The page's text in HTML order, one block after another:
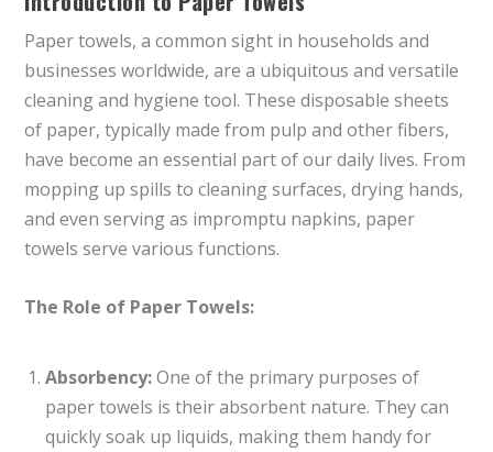
Paper towels, a common sight in households and
businesses worldwide, are a ubiquitous and versatile
cleaning and hygiene tool. These disposable sheets
of paper, typically made from pulp and other fibers,
have become an essential part of our daily lives. From
mopping up spills to cleaning surfaces, drying hands,
and even serving as impromptu napkins, paper
towels serve various functions.
The Role of Paper Towels:
Absorbency:One of the primary purposes of
paper towels is their absorbent nature. They can
quickly soak up liquids, making them handy for